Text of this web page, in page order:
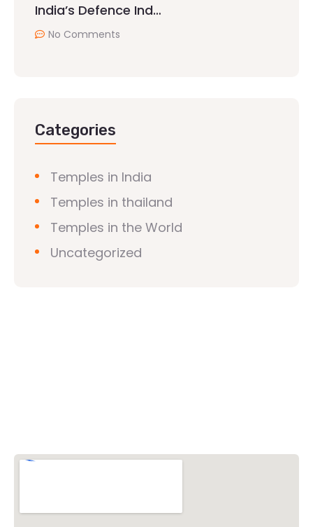
India’s Defence Ind…
No Comments
Categories
Temples in India
Temples in thailand
Temples in the World
Uncategorized